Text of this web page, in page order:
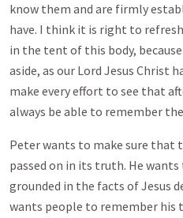
know them and are firmly
have. I think it is right to
in the tent of this body,
aside, as our Lord Jesus Christ
make every effort to see that
always be able to remember
Peter wants to make sure that
passed on in its truth. He
grounded in the facts of Jesus
wants people to remember his